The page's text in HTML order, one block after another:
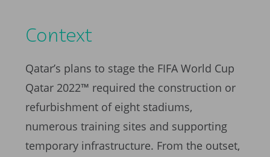
Context
Qatar’s plans to stage the FIFA World Cup
Qatar 2022™ required the construction or
refurbishment of eight stadiums,
numerous training sites and supporting
temporary infrastructure. From the outset,